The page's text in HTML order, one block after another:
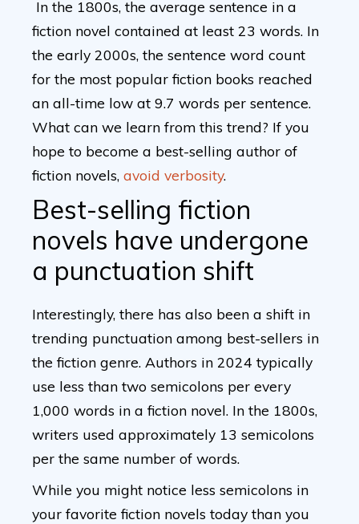
In the 1800s, the average sentence in a
fiction novel contained at least 23 words. In
the early 2000s, the sentence word count
for the most popular fiction books reached
an all-time low at 9.7 words per sentence.
What can we learn from this trend? If you
hope to become a best-selling author of
fiction novels, avoid verbosity.
Best-selling fiction
novels have undergone
a punctuation shift
Interestingly, there has also been a shift in
trending punctuation among best-sellers in
the fiction genre. Authors in 2024 typically
use less than two semicolons per every
1,000 words in a fiction novel. In the 1800s,
writers used approximately 13 semicolons
per the same number of words.
While you might notice less semicolons in
your favorite fiction novels today than you